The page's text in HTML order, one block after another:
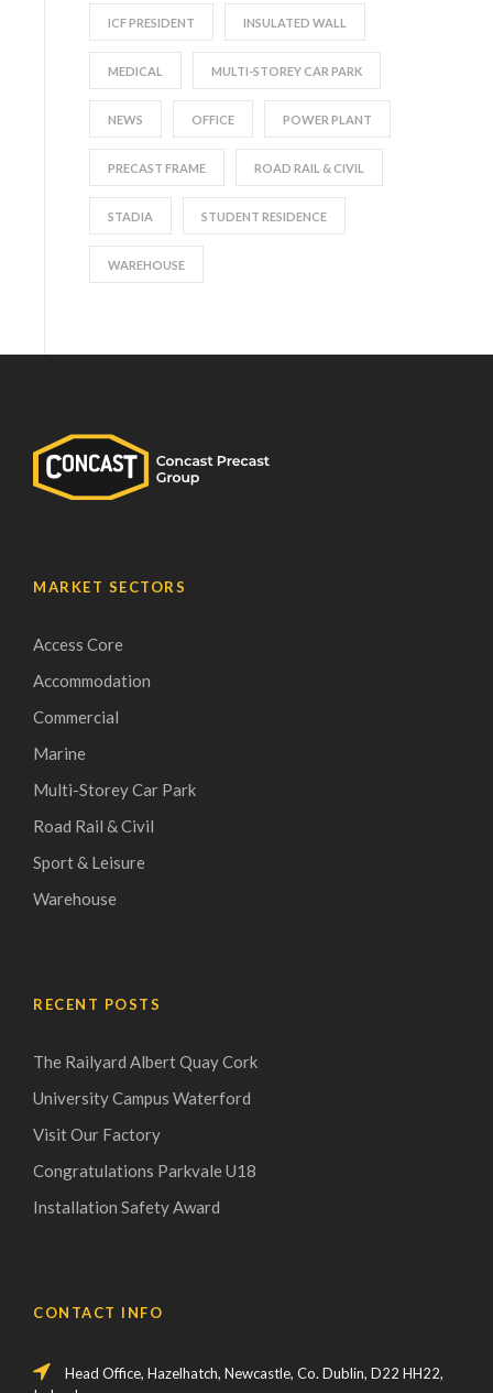
ICF PRESIDENT INSULATED WALL
MEDICAL MULTI-STOREY CAR PARK
NEWS OFFICE POWER PLANT
PRECAST FRAME ROAD RAIL & CIVIL
STADIA STUDENT RESIDENCE
WAREHOUSE
MARKET SECTORS
Access Core
Accommodation
Commercial
Marine
Multi-Storey Car Park
Road Rail & Civil
Sport & Leisure
Warehouse
RECENT POSTS
The Railyard Albert Quay Cork
University Campus Waterford
Visit Our Factory
Congratulations Parkvale U18
Installation Safety Award
CONTACT INFO
Head Office, Hazelhatch, Newcastle, Co. Dublin, D22 HH22,